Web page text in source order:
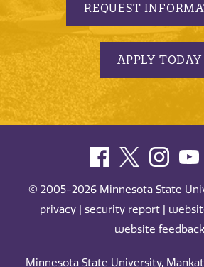
REQUEST
APPLY TODAY
© 2005-2026 Minnesota State
privacy| security report|
website feedback
Minnesota State University,